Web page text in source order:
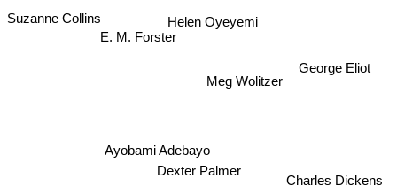
Dexter Palmer
Ayobami Adebayo
Meg Wolitzer
E. M. Forster
George Eliot
Suzanne Collins